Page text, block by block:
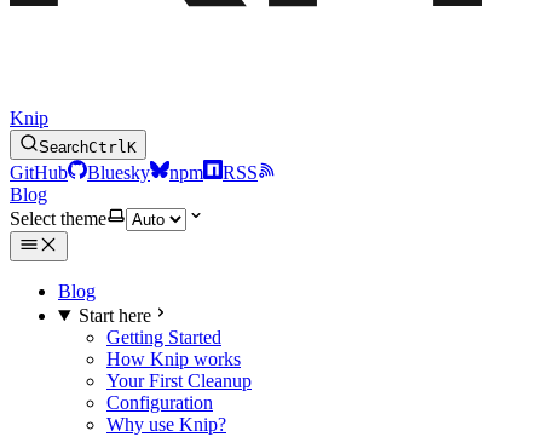
Knip
SearchCtrlK
GitHub Bluesky npm
RSS
Blog
Select theme
Blog
Start here
Getting Started
How Knip works
Your First Cleanup
Configuration
Why use Knip?